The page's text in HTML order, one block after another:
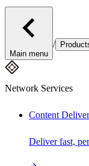
Main menu
/
Network Services
Content
Deliver fast,